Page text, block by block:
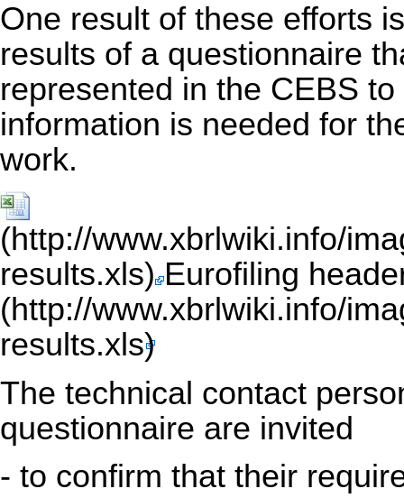
One result of these efforts
results of a questionnaire
represented in the CEBS
information is needed for
work.
Eurofiling
The technical contact
questionnaire are invited
- to confirm that their